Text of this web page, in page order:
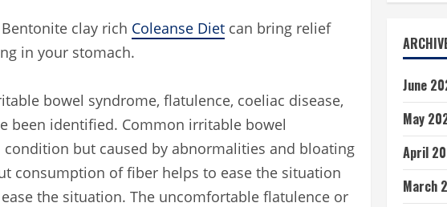
clay rich Coleanse Diet can bring relief
in your stomach.
bowel syndrome, flatulence, coeliac disease,
been identified. Common irritable bowel
but caused by abnormalities and bloating
consumption of fiber helps to ease the situation
the situation. The uncomfortable flatulence or
June
May
April
March